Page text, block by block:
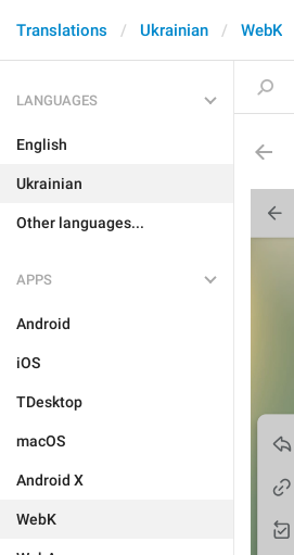
Translations Ukrainian WebK
LANGUAGES
English
Ukrainian
Other languages...
APPS
Android
iOS
TDesktop
macOS
Android X
WebK